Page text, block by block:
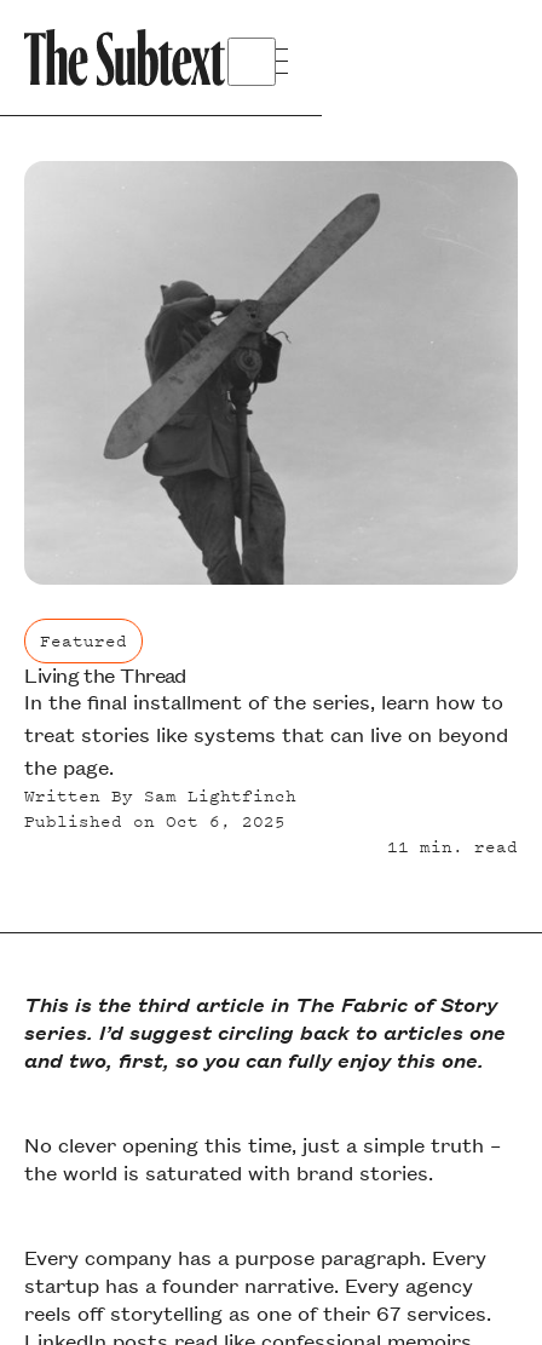
Featured
Featured
Living the Thread
In the final installment of the series, learn how to
treat stories like systems that can live on beyond
the page.
Written By Sam Lightfinch
Published onOct 6, 2025
11 min. read
This is the third article in The Fabric of Story
series. I’d suggest circling back to articles one
and two, first, so you can fully enjoy this one.
No clever opening this time, just a simple truth –
the world is saturated with brand stories.
Every company has a purpose paragraph. Every
startup has a founder narrative. Every agency
reels off storytelling as one of their 67 services.